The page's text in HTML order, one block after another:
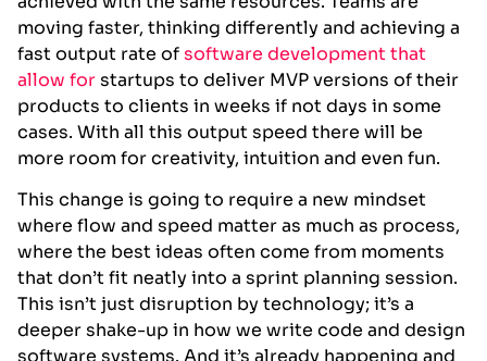
moving faster, thinking differently and achieving a
fast output rate ofsoftware development that
allow forstartups to deliver MVP versions of their
products to clients in weeks if not days in some
cases. With all this output speed there will be
more room for creativity, intuition and even fun.
This change is going to require a new mindset
where flow and speed matter as much as process,
where the best ideas often come from moments
that don’t fit neatly into a sprint planning session.
This isn’t just disruption by technology; it’s a
deeper shake-up in how we write code and design